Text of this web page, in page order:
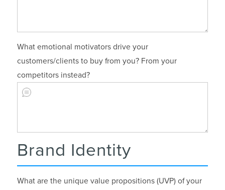
What emotional motivators drive your
customers/clients to buy from you? From your
competitors instead?
Brand Identity
What are the unique value propositions (UVP) of your